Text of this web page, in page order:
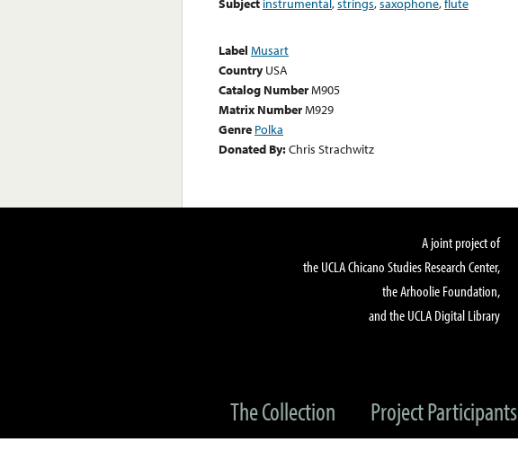
Label Musart
Country USA
Catalog NumberM905
Matrix NumberM929
Genre Polka
Donated By:Chris Strachwitz
A joint project of
the UCLA Chicano Studies Research Center,
the Arhoolie Foundation,
and the UCLA Digital Library
The Collection Project Participants